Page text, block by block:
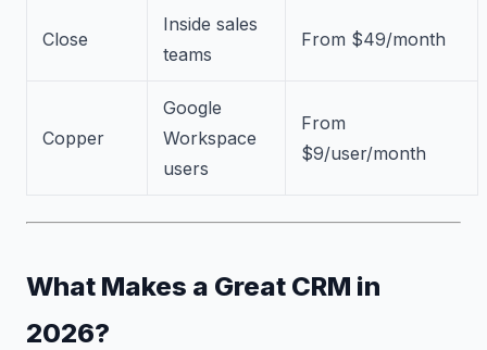
Close
Inside sales
teams
From $49/month
Copper
Google
Workspace
users
From
$9/user/month
What Makes a Great CRM in
2026?